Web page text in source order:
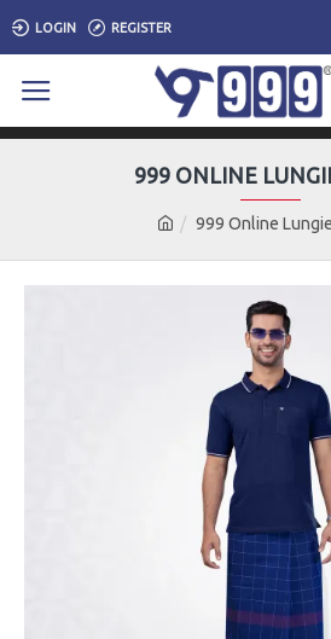
LOGIN REGISTER
999 Online
999 ONLINE